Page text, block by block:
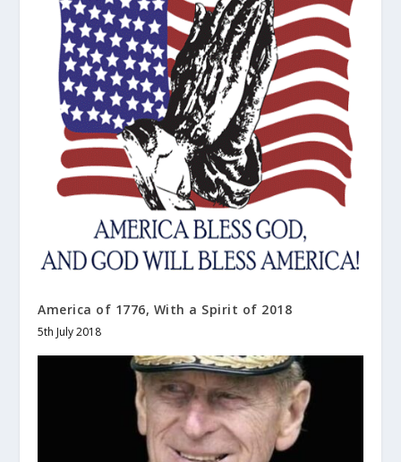
America of 1776, With a Spirit of 2018
5th July 2018